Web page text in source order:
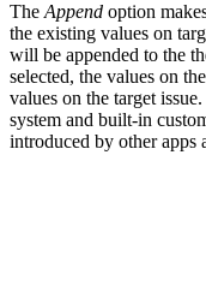
The Append option
the existing values on
will be appended to the
selected, the values on
values on the target
system and built-in
introduced by other apps